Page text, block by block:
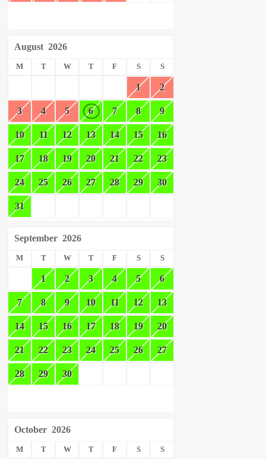
August 2026
M T W T F S S
1 2
3 4 5 6 7 8 9
10 11 12 13 14 15 16
17 18 19 20 21 22 23
24 25 26 27 28 29 30
31
September 2026
M T W T F S S
1 2 3 4 5 6
7 8 9 10 11 12 13
14 15 16 17 18 19 20
21 22 23 24 25 26 27
28 29 30
October 2026
M T W T F S S